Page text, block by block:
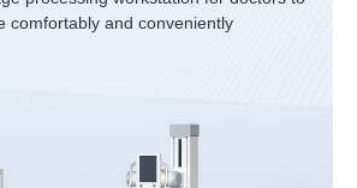
comfortably and conveniently